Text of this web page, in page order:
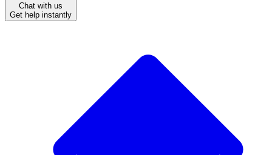
Chat with us
Get help instantly